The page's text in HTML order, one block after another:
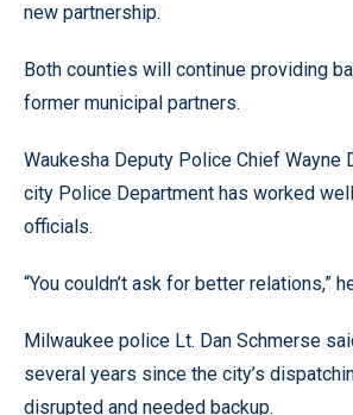
new partnership.
Both counties will continue providing
former municipal partners.
Waukesha Deputy Police Chief Wayne
city Police Department has worked
officials.
“You couldn’t ask for better relations,”
Milwaukee police Lt. Dan Schmerse
several years since the city’s
disrupted and needed backup.